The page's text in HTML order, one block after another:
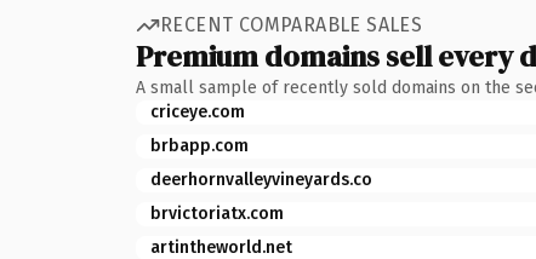
RECENT COMPARABLE SALES
Premium domains sell every
A small sample of recently sold domains on the
criceye.com
brbapp.com
deerhornvalleyvineyards.co
brvictoriatx.com
artintheworld.net